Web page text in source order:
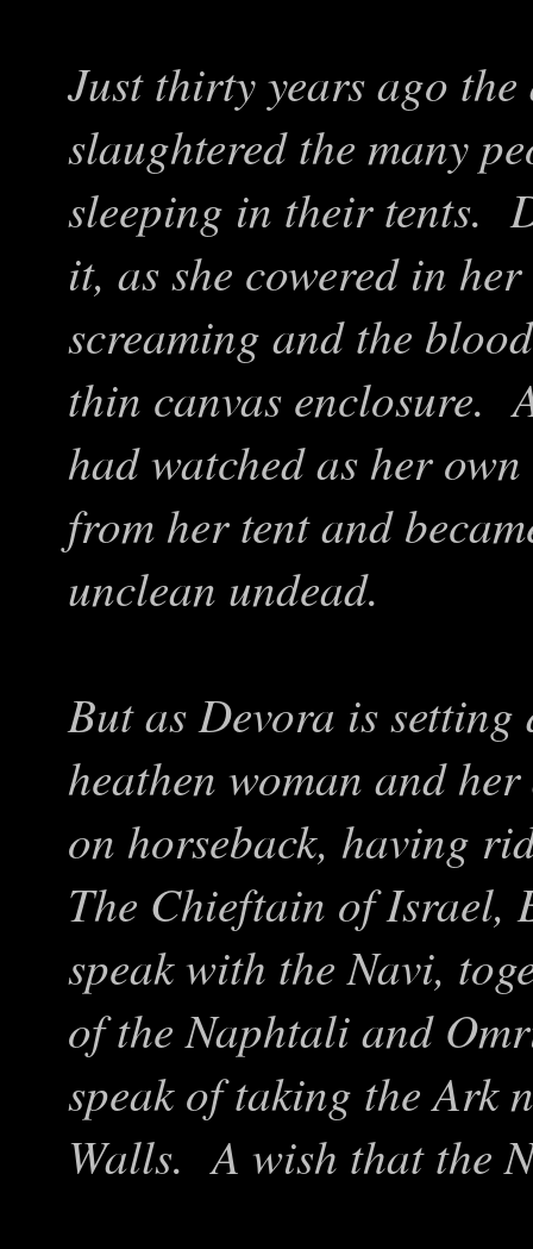
Just thirty years ago
slaughtered the many
sleeping in their tents.
it, as she cowered in
screaming and the
thin canvas enclosure.
had watched as her
from her tent and
unclean undead.
But as Devora is
heathen woman and
on horseback, having
The Chieftain of Israel,
speak with the Navi,
of the Naphtali and
speak of taking the Ark
Walls. A wish that the